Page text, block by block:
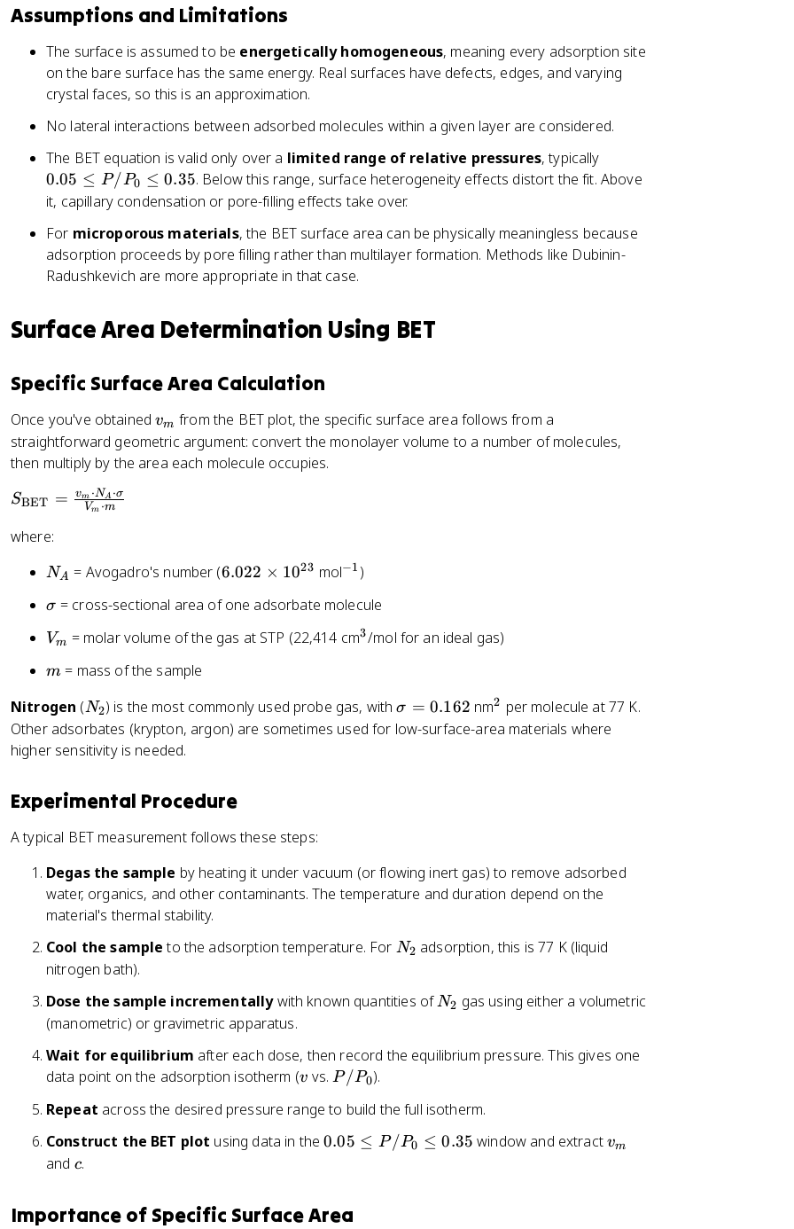
ri
{
v
m
}
\
c
d
o
\
P
_
0
+
\
fr
e
t
(
\
f
a
c
{
_
0
}
P
1
ri
g
h
t
}
1
{
v
_
m
}
v
_
m
c
\
a
c
{
}
{
s
+
fr
a
{
s
}
i
}
+
1
Assumptions and Limitations
The surface is assumed to be energetically homogeneous, meaning every adsorption site
on the bare surface has the same energy. Real surfaces have defects, edges, and varying
crystal faces, so this is an approximation.
No lateral interactions between adsorbed molecules within a given layer are considered.
The BET equation is valid only over a limited range of relative pressures, typically
.
\
l
l
0.05 ≤ P/P0 ≤ 0.35. Below this range, surface heterogeneity effects distort the fit. Above
it, capillary condensation or pore-filling effects take over.
For microporous materials, the BET surface area can be physically meaningless because
adsorption proceeds by pore filling rather than multilayer formation. Methods like Dubinin-
Radushkevich are more appropriate in that case.
Surface Area Determination Using BET
Specific Surface Area Calculation
Once you've obtainedv
_
m
vm from the BET plot, the specific surface area follows from a
straightforward geometric argument: convert the monolayer volume to a number of molecules,
then multiply by the area each molecule occupies.
S
{
T
}
}
=
fr
c
\
SBET = Vm ⋅m
vm ⋅NA ⋅σ
where:
N
A
NA = Avogadro's number (6.
2
2
\
es
1
{
3
6.022 × 1023 mol^
-
1
−1 )
\
g
m
σ = cross-sectional area of one adsorbate molecule
V
m
Vm = molar volume of the gas at STP (22,414 cm^
3/mol for an ideal gas)
m
m = mass of the sample
Nitrogen (N
_
2
N2) is the most commonly used probe gas, with\
si
6
2
σ = 0.162 nm^
2
2 per molecule at 77 K.
Other adsorbates (krypton, argon) are sometimes used for low-surface-area materials where
higher sensitivity is needed.
Experimental Procedure
A typical BET measurement follows these steps:
Degas the sample by heating it under vacuum (or flowing inert gas) to remove adsorbed
water, organics, and other contaminants. The temperature and duration depend on the
material's thermal stability.
Cool the sampleto the adsorption temperature. For N
N2 adsorption, this is 77 K (liquid
nitrogen bath).
Dose the sample incrementallywith known quantities ofN
N2 gas using either a volumetric
(manometric) or gravimetric apparatus.
Wait for equilibrium after each dose, then record the equilibrium pressure. This gives one
data point on the adsorption isotherm (v
v vs.P
P
_
P /P0).
Repeat across the desired pressure range to build the full isotherm.
Construct the BET plot using data in the0
\
0.05 ≤ P/P0 ≤ 0.35 window and extractv
vm
and c
c.
Importance of Specific Surface Area